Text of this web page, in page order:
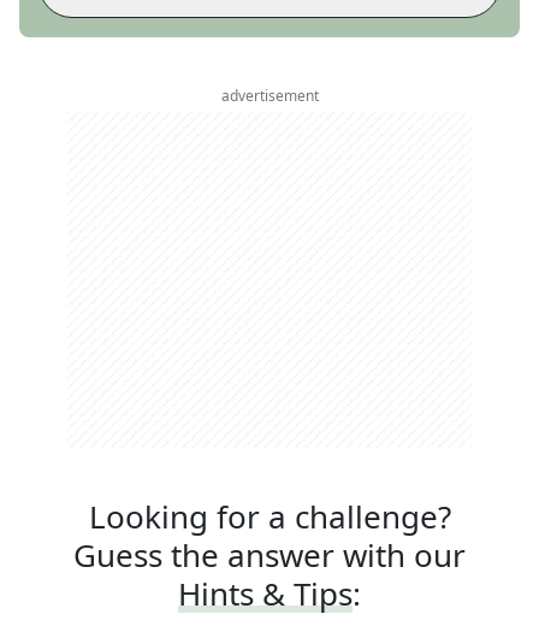
advertisement
Looking for a challenge?
Guess the answer with our
Hints & Tips: